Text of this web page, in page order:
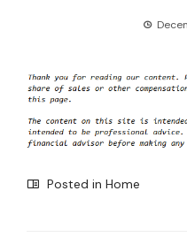
Posted in Home